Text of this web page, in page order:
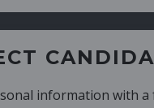
a few clicks.